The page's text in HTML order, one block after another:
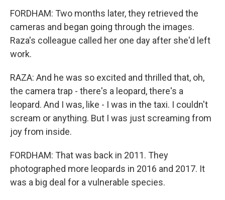
FORDHAM: Two months later, they retrieved the
cameras and began going through the images.
Raza's colleague called her one day after she'd left
work.
RAZA: And he was so excited and thrilled that, oh,
the camera trap - there's a leopard, there's a
leopard. And I was, like - I was in the taxi. I couldn't
scream or anything. But I was just screaming from
joy from inside.
FORDHAM: That was back in 2011. They
photographed more leopards in 2016 and 2017. It
was a big deal for a vulnerable species.